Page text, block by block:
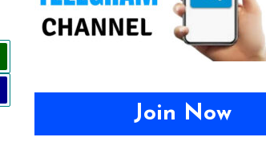
Join Now